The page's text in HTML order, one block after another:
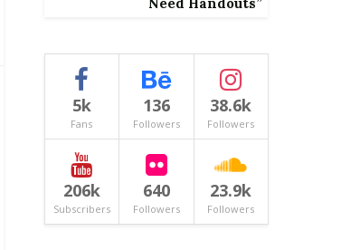
5k
Fans
136
Followers
38.6k
Followers
206k
Subscribers
640
Followers
23.9k
Followers